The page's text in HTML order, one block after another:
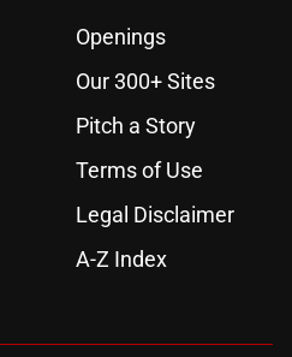
Openings
Our 300+ Sites
Pitch a Story
Terms of Use
Legal Disclaimer
A-Z Index